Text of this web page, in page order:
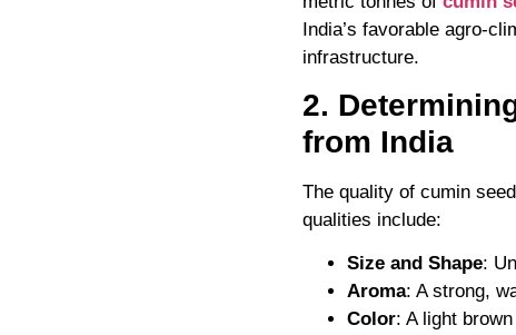
India’s favorable agro-
infrastructure.
2.
from India
The quality of cumin
qualities include:
Size and Shape:
Aroma: A strong,
Color: A light